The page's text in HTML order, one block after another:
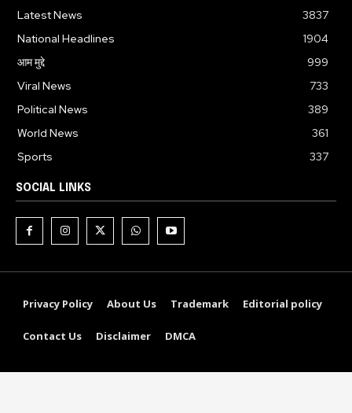
Latest News
3837
National Headlines
1904
आम मुद्दे
999
Viral News
733
Political News
389
World News
361
Sports
337
SOCIAL LINKS
Privacy Policy About Us Trademark Editorial policy
Contact Us Disclaimer DMCA